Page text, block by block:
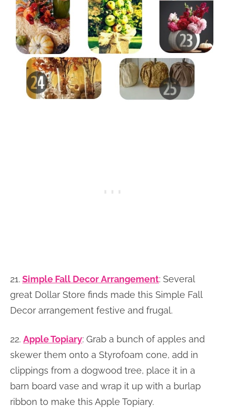
21.Simple Fall Decor Arrangement: Several
great Dollar Store finds made this Simple Fall
Decor arrangement festive and frugal.
22. Apple Topiary: Grab a bunch of apples and
skewer them onto a Styrofoam cone, add in
clippings from a dogwood tree, place it in a
barn board vase and wrap it up with a burlap
ribbon to make this Apple Topiary.